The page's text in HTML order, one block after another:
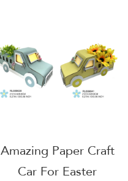
Amazing Paper Craft
Car For Easter